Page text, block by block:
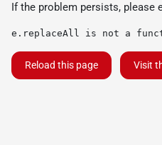
If the problem persists, please
e.replaceAll is not a
Reload this page Visit